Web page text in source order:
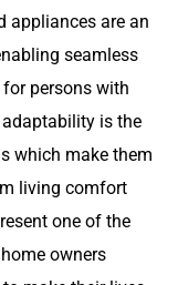
appliances are an
seamless
persons with
is the
which make them
living comfort
one of the
owners